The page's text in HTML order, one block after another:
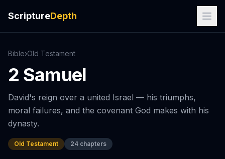
ScriptureDepth
Bible›Old Testament
2 Samuel
David's reign over a united Israel — his triumphs,
moral failures, and the covenant God makes with his
dynasty.
Old Testament 24 chapters